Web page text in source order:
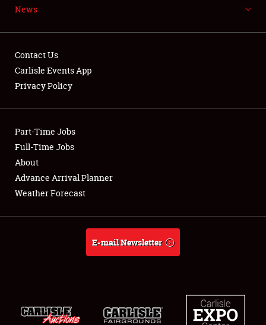
Showfield
Club Relations
Full-Time Jobs
About
Weather Forecast
News
Contact Us
Carlisle Events App
Privacy Policy
Part-Time Jobs
Full-Time Jobs
About
Advance Arrival Planner
Weather Forecast
E-mail Newsletter